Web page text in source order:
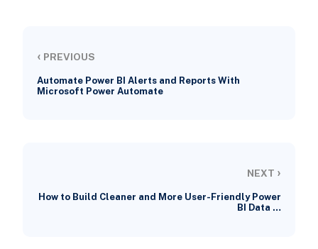
‹ PREVIOUS
Automate Power BI Alerts and Reports With
Microsoft Power Automate
NEXT ›
How to Build Cleaner and More User-Friendly Power
BI Data …